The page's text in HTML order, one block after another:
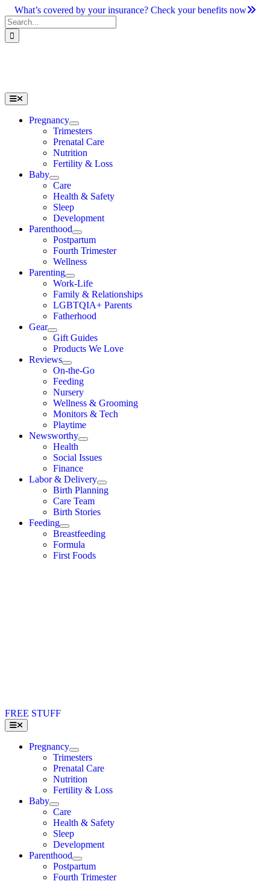
Skip
to
content
What’s covered by your insurance? Check your benefits now
Search
for:
Toggle
Navigation
Pregnancy
Trimesters
Prenatal Care
Nutrition
Fertility & Loss
Baby
Care
Health & Safety
Sleep
Development
Parenthood
Postpartum
Fourth Trimester
Wellness
Parenting
Work-Life
Family & Relationships
LGBTQIA+ Parents
Fatherhood
Gear
Gift Guides
Products We Love
Reviews
On-the-Go
Feeding
Nursery
Wellness & Grooming
Monitors & Tech
Playtime
Newsworthy
Health
Social Issues
Finance
Labor & Delivery
Birth Planning
Care Team
Birth Stories
Feeding
Breastfeeding
Formula
First Foods
FREE STUFF
Toggle
Navigation
Pregnancy
Trimesters
Prenatal Care
Nutrition
Fertility & Loss
Baby
Care
Health & Safety
Sleep
Development
Parenthood
Postpartum
Fourth Trimester